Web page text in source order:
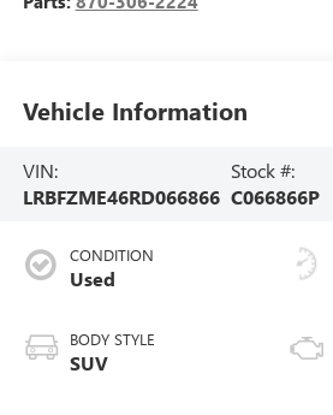
Vehicle Information
VIN:
LRBFZME46RD066866
Stock #:
C066866P
CONDITION
Used
BODY STYLE
SUV